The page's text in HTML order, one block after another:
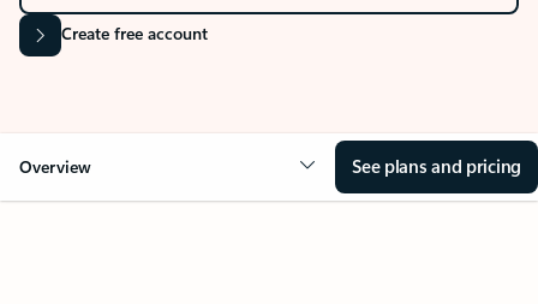
Create free account
Overview See plans and pricing